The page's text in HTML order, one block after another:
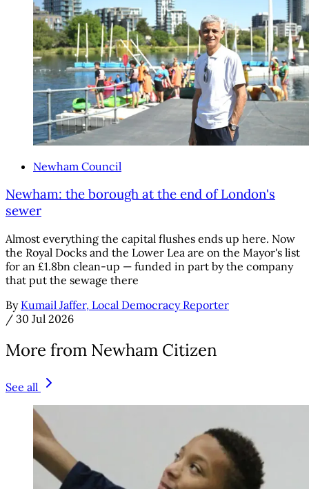
Newham Council
Newham: the borough at the end of London's
sewer
Almost everything the capital flushes ends up here. Now
the Royal Docks and the Lower Lea are on the Mayor's list
for an £1.8bn clean-up — funded in part by the company
that put the sewage there
By Kumail Jaffer, Local Democracy Reporter
/ 30 Jul 2026
More from Newham Citizen
See all